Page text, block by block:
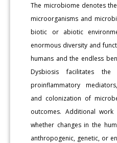
The microbiome denotes
microorganisms and
biotic or abiotic
enormous diversity and
humans and the endless
Dysbiosis facilitates
proinflammatory
and colonization of
outcomes. Additional
whether changes in the
anthropogenic, genetic, or